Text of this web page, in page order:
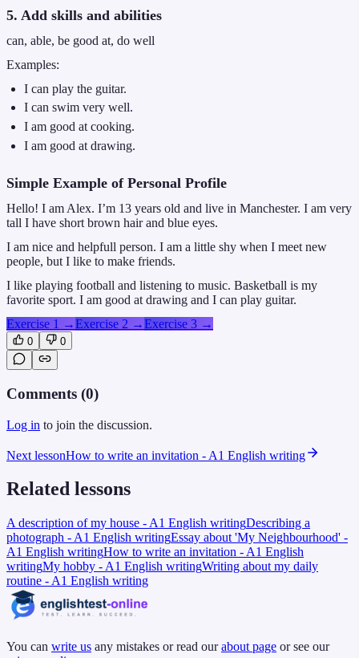
5. Add skills and abilities
can, able, be good at, do well
Examples:
I can play the guitar.
I can swim very well.
I am good at cooking.
I am good at drawing.
Simple Example of Personal Profile
Hello! I am Alex. I’m 13 years old and live in Manchester. I am very
tall I have short brown hair and blue eyes.
I am nice and helpfull person. I am a little shy when I meet new
people, but I like to make friends.
I like playing football and listening to music. Basketball is my
favorite sport. I am good at drawing and I can play guitar.
Exercise 1 →Exercise 2 →Exercise 3 →
0 0
Comments (0)
Log in to join the discussion.
Next lessonHow to write an invitation - A1 English writing
Related lessons
A description of my house - A1 English writingDescribing a
photograph - A1 English writingEssay about 'My Neighbourhood' -
A1 English writingHow to write an invitation - A1 English
writingMy hobby - A1 English writingWriting about my daily
routine - A1 English writing
You can write us any mistakes or read our about page or see our